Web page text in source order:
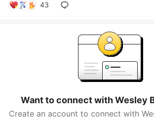
43
Want to connect with Wesley
Create an account to connect with